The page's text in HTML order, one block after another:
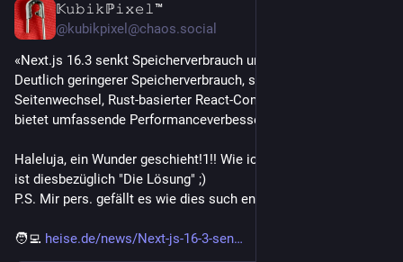
𝕂𝚞𝚋𝚒𝚔ℙ𝚒𝚡𝚎𝚕™
@kubikpixel@chaos.social
«Next.js 16.3 senkt Speicherverbrauch um bis zu 90 Prozent:
Deutlich geringerer Speicherverbrauch, schnellere
Seitenwechsel, Rust-basierter React-Compiler - Next.js 16.3
bietet umfassende Performanceverbesserungen.»
Haleluja, ein Wunder geschieht!1!! Wie ich es vermutete, Rust
ist diesbezüglich "Die Lösung" ;)
P.S. Mir pers. gefällt es wie dies such entwickelt.
🧑‍💻 heise.de/news/Next-js-16-3-sen